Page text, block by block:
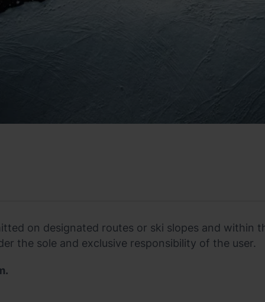
on designated routes or ski slopes and within
the sole and exclusive responsibility of the user.